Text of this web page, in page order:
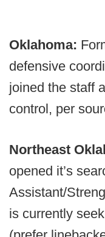
Oklahoma:
defensive
joined the staff
control, per
Northeast
opened it’s
Assistant/
is currently